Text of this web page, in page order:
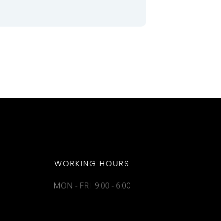
WORKING HOURS
MON - FRI: 9:00 - 6:00